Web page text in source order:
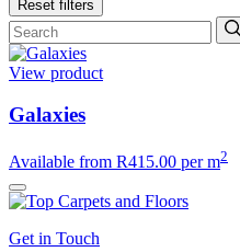
Reset filters
View product
Galaxies
Available from R415.00 per m2
Get in Touch